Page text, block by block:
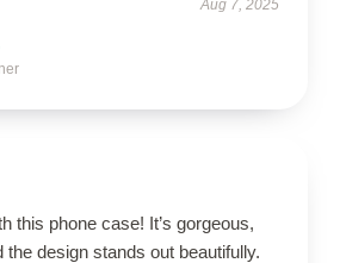
Aug 7, 2025
this phone case! It’s gorgeous,
the design stands out beautifully.